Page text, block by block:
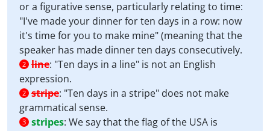
or a figurative sense, particularly relating to time:
"I've made your dinner for ten days in a row: now
it's time for you to make mine" (meaning that the
speaker has made dinner ten days consecutively.
2 line: "Ten days in a line" is not an English
expression.
2 stripe: "Ten days in a stripe" does not make
grammatical sense.
3 stripes: We say that the flag of the USA is